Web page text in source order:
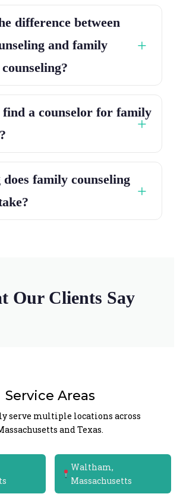
difference between
and family
a counselor for family
family counseling
Our Clients Say
Service Areas
serve multiple locations across
and Texas.
Waltham,
Massachusetts